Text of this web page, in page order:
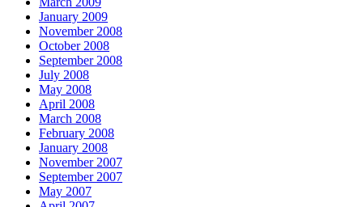
January 2009
November 2008
October 2008
September 2008
July 2008
May 2008
April 2008
March 2008
February 2008
January 2008
November 2007
September 2007
May 2007